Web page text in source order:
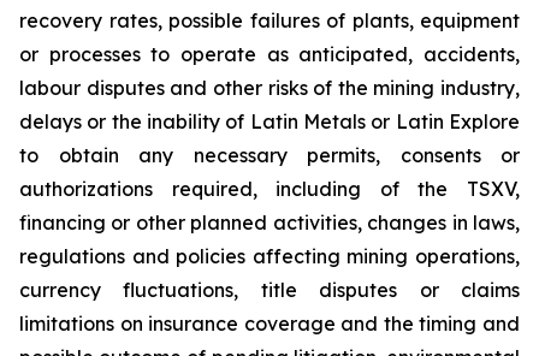
recovery rates, possible failures of plants, equipment
or processes to operate as anticipated, accidents,
labour disputes and other risks of the mining industry,
delays or the inability of Latin Metals or Latin Explore
to obtain any necessary permits, consents or
authorizations required, including of the TSXV,
financing or other planned activities, changes in laws,
regulations and policies affecting mining operations,
currency fluctuations, title disputes or claims
limitations on insurance coverage and the timing and